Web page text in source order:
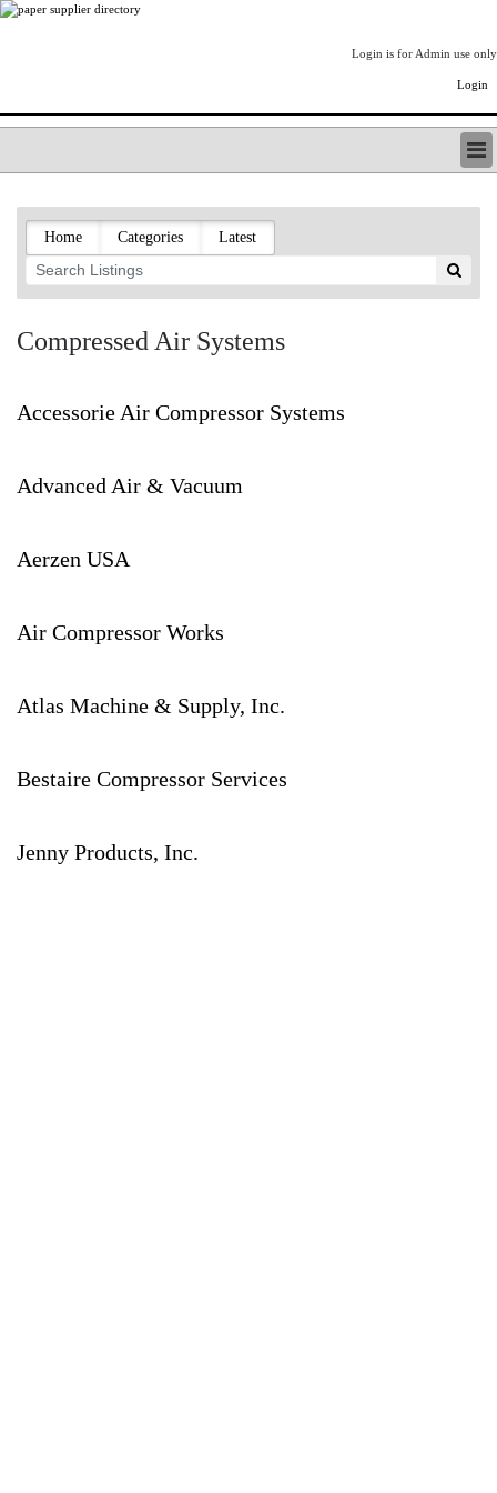
Login is for Admin use only
Login
LISTING TYPES
ORDER (BASIC LISTING)
PAPERITALO SUPPLIER DIRECTORY
PULP & PAPER RADIO INTERNATIONAL
PAPERMONEY
PAPERITALO PUBLICATIONS
FOREST PRODUCT FACTS
LOGIN
Home Categories Latest
Compressed Air Systems
Accessorie Air Compressor Systems
Advanced Air & Vacuum
Aerzen USA
Air Compressor Works
Atlas Machine & Supply, Inc.
Bestaire Compressor Services
Jenny Products, Inc.